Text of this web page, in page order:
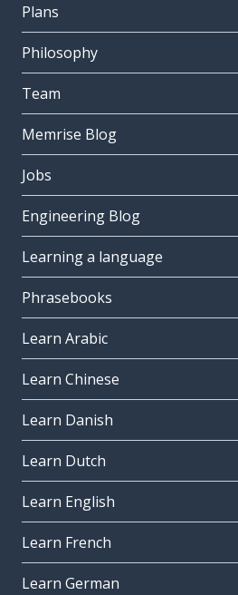
Plans
Philosophy
Team
Memrise Blog
Jobs
Engineering Blog
Learning a language
Phrasebooks
Learn Arabic
Learn Chinese
Learn Danish
Learn Dutch
Learn English
Learn French
Learn German